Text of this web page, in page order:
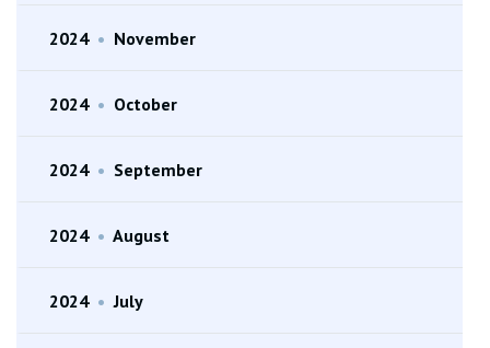
2024 • November
2024 • October
2024 • September
2024 • August
2024 • July